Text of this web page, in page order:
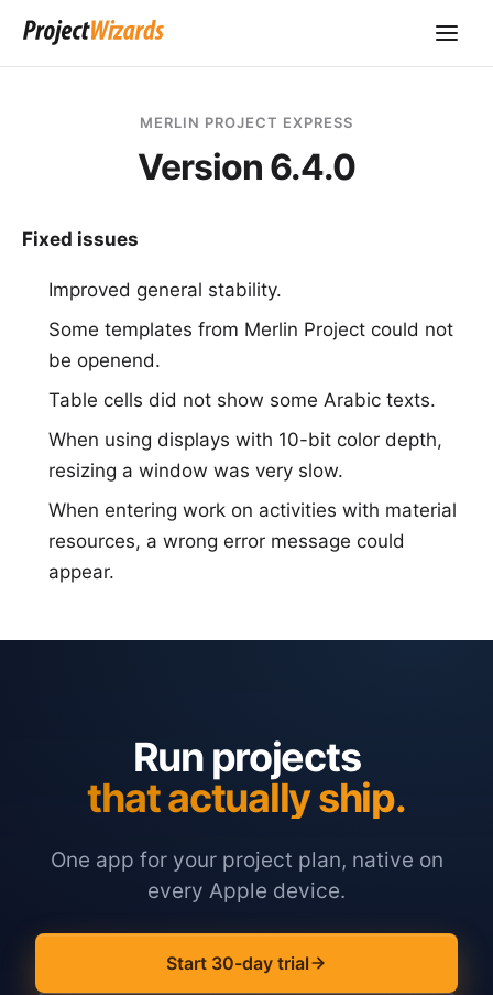
MERLIN PROJECT EXPRESS
Version 6.4.0
Fixed issues
Improved general stability.
Some templates from Merlin Project could not
be openend.
Table cells did not show some Arabic texts.
When using displays with 10-bit color depth,
resizing a window was very slow.
When entering work on activities with material
resources, a wrong error message could
appear.
Run projects
that actually ship.
One app for your project plan, native on
every Apple device.
Start 30-day trial